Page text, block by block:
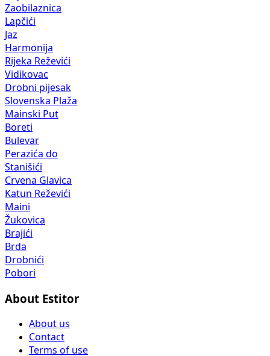
Zaobilaznica
Lapčići
Jaz
Harmonija
Rijeka Reževići
Vidikovac
Drobni pijesak
Slovenska Plaža
Mainski Put
Boreti
Bulevar
Perazića do
Stanišići
Crvena Glavica
Katun Reževići
Maini
Žukovica
Brajići
Brda
Drobnići
Pobori
About Estitor
About us
Contact
Terms of use